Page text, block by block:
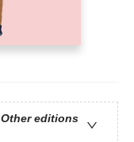
Other editions